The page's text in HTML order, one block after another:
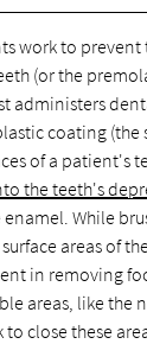
work to
(or the
administers
coating (the
of a patient's
the teeth's
While
areas of
in removing
areas, like the
to close these